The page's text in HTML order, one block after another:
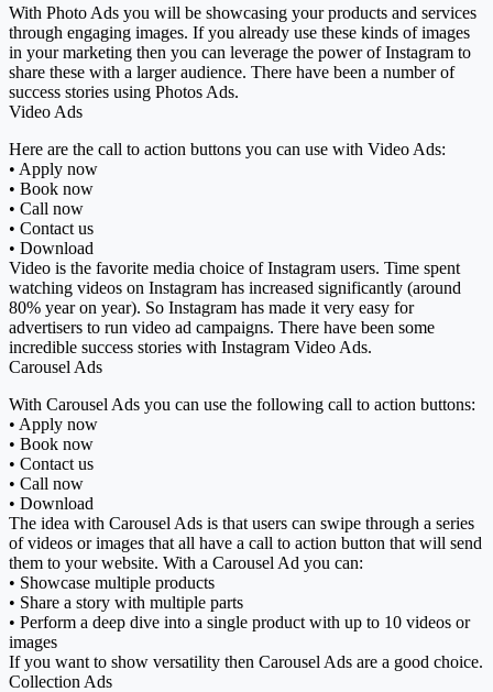
With Photo Ads you will be showcasing your products and services
through engaging images. If you already use these kinds of images
in your marketing then you can leverage the power of Instagram to
share these with a larger audience. There have been a number of
success stories using Photos Ads.
Video Ads
Here are the call to action buttons you can use with Video Ads:
• Apply now
• Book now
• Call now
• Contact us
• Download
Video is the favorite media choice of Instagram users. Time spent
watching videos on Instagram has increased significantly (around
80% year on year). So Instagram has made it very easy for
advertisers to run video ad campaigns. There have been some
incredible success stories with Instagram Video Ads.
Carousel Ads
With Carousel Ads you can use the following call to action buttons:
• Apply now
• Book now
• Contact us
• Call now
• Download
The idea with Carousel Ads is that users can swipe through a series
of videos or images that all have a call to action button that will send
them to your website. With a Carousel Ad you can:
• Showcase multiple products
• Share a story with multiple parts
• Perform a deep dive into a single product with up to 10 videos or
images
If you want to show versatility then Carousel Ads are a good choice.
Collection Ads